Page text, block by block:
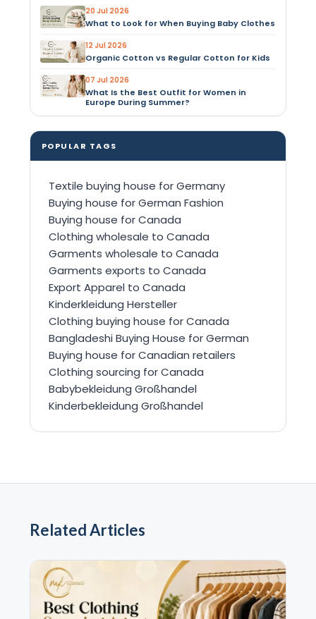
20 Jul 2026
What to Look for When Buying Baby Clothes
12 Jul 2026
Organic Cotton vs Regular Cotton for Kids
07 Jul 2026
What Is the Best Outfit for Women in
Europe During Summer?
POPULAR TAGS
Textile buying house for Germany
Buying house for German Fashion
Buying house for Canada
Clothing wholesale to Canada
Garments wholesale to Canada
Garments exports to Canada
Export Apparel to Canada
Kinderkleidung Hersteller
Clothing buying house for Canada
Bangladeshi Buying House for German
Buying house for Canadian retailers
Clothing sourcing for Canada
Babybekleidung Großhandel
Kinderbekleidung Großhandel
Related Articles